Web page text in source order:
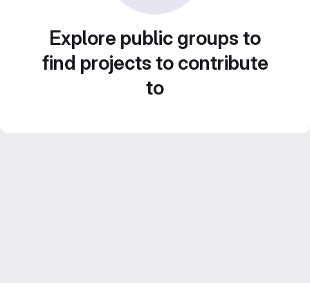
Explore public groups to
find projects to contribute
to